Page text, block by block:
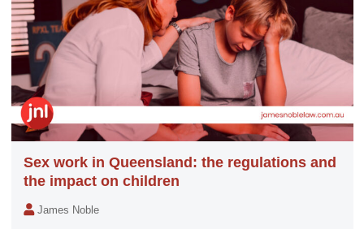
Sex work in Queensland: the regulations and
the impact on children
James Noble